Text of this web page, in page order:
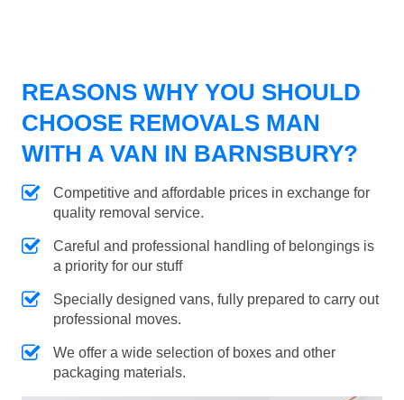
REASONS WHY YOU SHOULD
CHOOSE REMOVALS MAN
WITH A VAN IN BARNSBURY?
Competitive and affordable prices in exchange for
quality removal service.
Careful and professional handling of belongings is
a priority for our stuff
Specially designed vans, fully prepared to carry out
professional moves.
We offer a wide selection of boxes and other
packaging materials.